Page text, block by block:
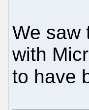
We saw
with
to have